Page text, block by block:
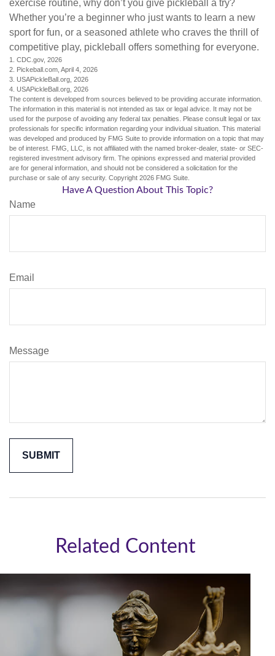
exercise routine, why don’t you give pickleball a try?
Whether you’re a beginner who just wants to learn a new
sport for fun, or a seasoned athlete who craves the thrill of
competitive play, pickleball offers something for everyone.
1. CDC.gov, 2026
2. Pickeball.com, April 4, 2026
3. USAPickleBall.org, 2026
4. USAPickleBall.org, 2026
The content is developed from sources believed to be providing accurate information.
The information in this material is not intended as tax or legal advice. It may not be
used for the purpose of avoiding any federal tax penalties. Please consult legal or tax
professionals for specific information regarding your individual situation. This material
was developed and produced by FMG Suite to provide information on a topic that may
be of interest. FMG, LLC, is not affiliated with the named broker-dealer, state- or SEC-
registered investment advisory firm. The opinions expressed and material provided
are for general information, and should not be considered a solicitation for the
purchase or sale of any security. Copyright 2026 FMG Suite.
Have A Question About This Topic?
Name
Email
Message
Related Content